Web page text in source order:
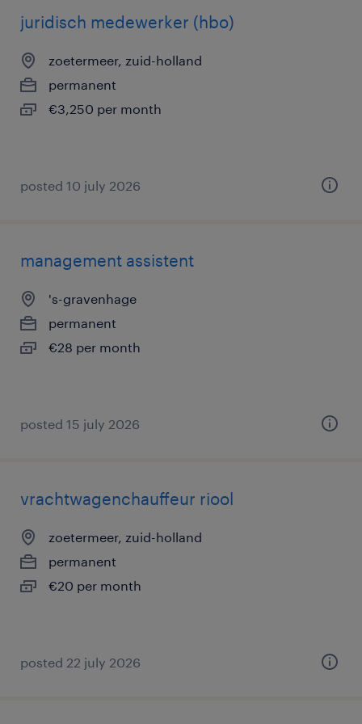
juridisch medewerker (hbo)
zoetermeer, zuid-holland
permanent
€3,250 per month
posted 10 july 2026
management assistent
's-gravenhage
permanent
€28 per month
posted 15 july 2026
vrachtwagenchauffeur riool
zoetermeer, zuid-holland
permanent
€20 per month
posted 22 july 2026